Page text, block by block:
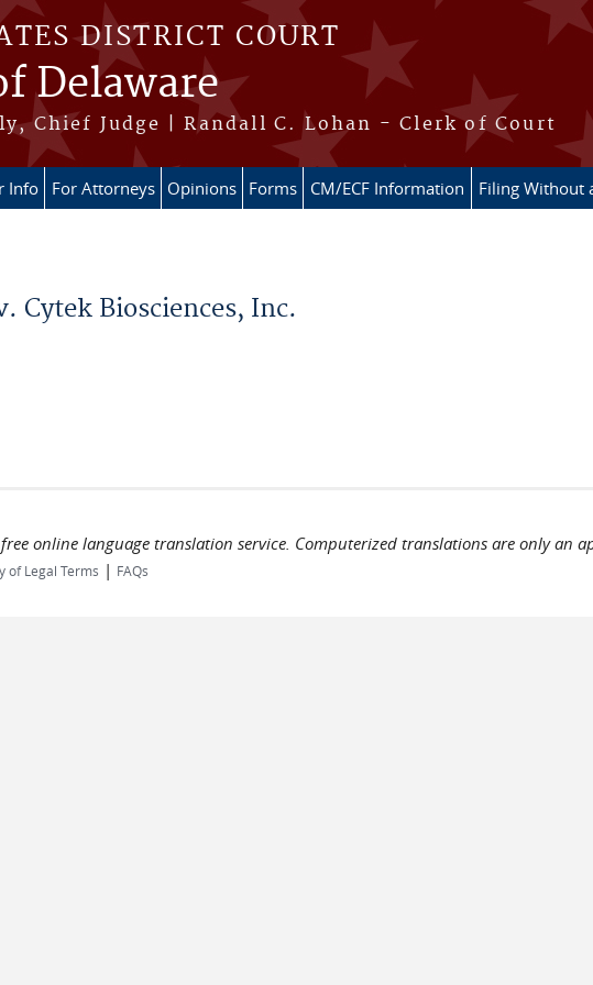
DISTRICT COURT
Delaware
Chief Judge | Randall C. Lohan - Clerk of Court
Info For Attorneys Opinions Forms CM/ECF Information Filing Without
Cytek Biosciences, Inc.
free online language translation service. Computerized translations are only an
of Legal Terms | FAQs